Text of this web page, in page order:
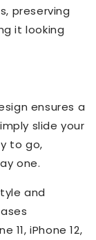
preserving
it looking
ensures a
slide your
to go,
one.
and
11, iPhone 12,